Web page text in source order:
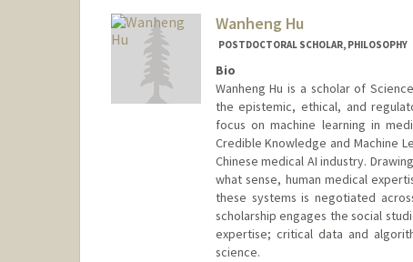
Wanheng Hu
POSTDOCTORAL SCHOLAR, PHILOSOPHY
Bio
Wanheng Hu is a scholar of
the epistemic, ethical, and
focus on machine learning in
Credible Knowledge and Machine
Chinese medical AI industry.
what sense, human medical
these systems is negotiated
scholarship engages the social
expertise; critical data and
science.